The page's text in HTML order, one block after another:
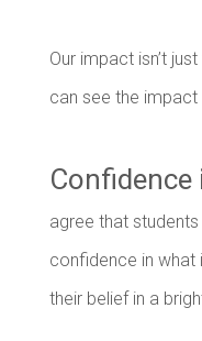
Our impact isn’t
can see the impact
agree that
confidence in what
their belief in a